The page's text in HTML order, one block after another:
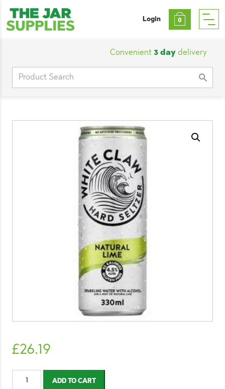
Login 0
Convenient3 daydelivery
£26.19
White
ADD TO CART